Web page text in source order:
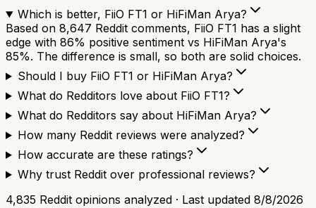
Which is better, FiiO FT1 or HiFiMan Arya?
Based on 8,647 Reddit comments, FiiO FT1 has a slight
edge with 86% positive sentiment vs HiFiMan Arya's
85%. The difference is small, so both are solid choices.
Should I buy FiiO FT1 or HiFiMan Arya?
What do Redditors love about FiiO FT1?
What do Redditors say about HiFiMan Arya?
How many Reddit reviews were analyzed?
How accurate are these ratings?
Why trust Reddit over professional reviews?
4,835 Reddit opinions analyzed · Last updated 8/8/2026